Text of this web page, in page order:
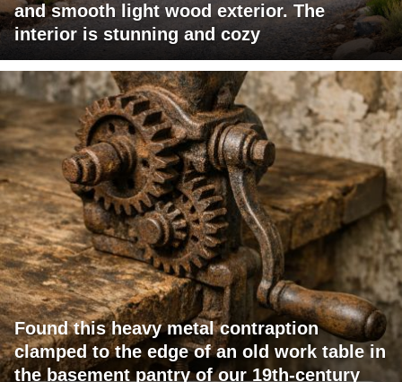
and smooth light wood exterior. The
interior is stunning and cozy
Found this heavy metal contraption
clamped to the edge of an old work table in
the basement pantry of our 19th-century